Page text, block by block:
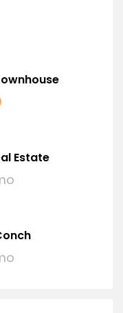
Estate